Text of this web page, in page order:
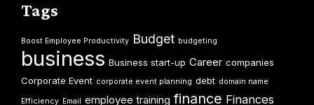
Tags
Boost Employee Productivity Budget budgeting
business Business start-up Career companies
Corporate Event corporate event planning debt domain name
Efficiency Email employee training finance Finances